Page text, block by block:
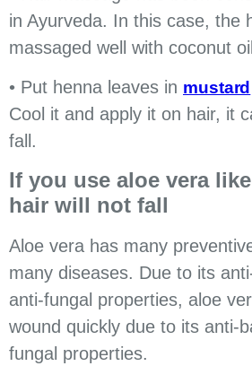
in Ayurveda. In this case, the
massaged well with coconut
• Put henna leaves in mustard
Cool it and apply it on hair, it
fall.
If you use aloe vera
hair will not fall
Aloe vera has many
many diseases. Due to its
anti-fungal properties, aloe
wound quickly due to its anti-
fungal properties.